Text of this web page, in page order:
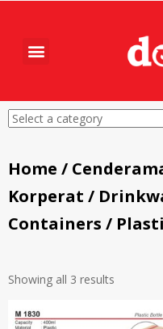
Home /
Korperat /
Containers /
Showing all 3 results